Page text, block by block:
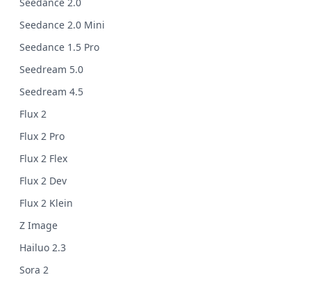
Seedance 2.0 Mini
Seedance 1.5 Pro
Seedream 5.0
Seedream 4.5
Flux 2
Flux 2 Pro
Flux 2 Flex
Flux 2 Dev
Flux 2 Klein
Z Image
Hailuo 2.3
Sora 2